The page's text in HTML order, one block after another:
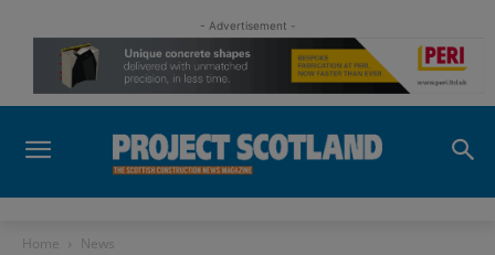
- Advertisement -
Home News